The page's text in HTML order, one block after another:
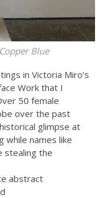
Blue
in Victoria Miro’s
Work that I
50 female
over the past
glimpse at
while names like
stealing the
abstract